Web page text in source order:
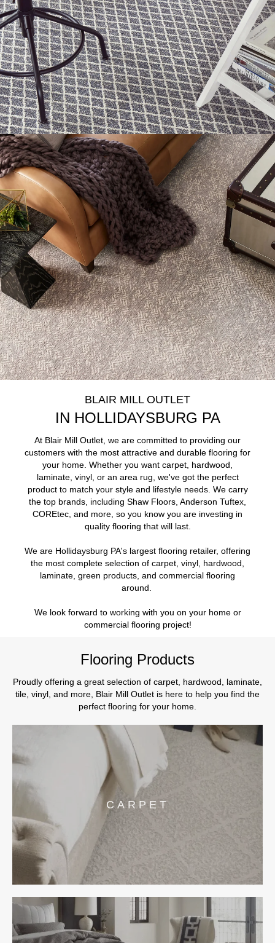
BLAIR MILL OUTLET
IN HOLLIDAYSBURG PA
At Blair Mill Outlet, we are committed to providing our
customers with the most attractive and durable flooring for
your home. Whether you want carpet, hardwood,
laminate, vinyl, or an area rug, we've got the perfect
product to match your style and lifestyle needs. We carry
the top brands, including Shaw Floors, Anderson Tuftex,
COREtec, and more, so you know you are investing in
quality flooring that will last.
We are Hollidaysburg PA's largest flooring retailer, offering
the most complete selection of carpet, vinyl, hardwood,
laminate, green products, and commercial flooring
around.
We look forward to working with you on your home or
commercial flooring project!
Flooring Products
Proudly offering a great selection of carpet, hardwood, laminate,
tile, vinyl, and more, Blair Mill Outlet is here to help you find the
perfect flooring for your home.
CARPET